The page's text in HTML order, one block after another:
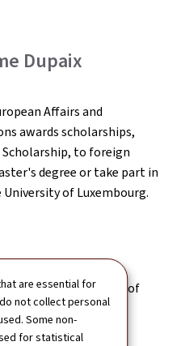
are essential for
not collect personal
Some non-
for statistical
Dupaix
Affairs and
awards scholarships,
Scholarship, to foreign
degree or take part in
of Luxembourg.
at the University of
studies